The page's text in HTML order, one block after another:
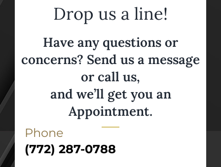
Drop us a line!
Have any questions or
concerns? Send us a message
or call us,
and we’ll get you an
Appointment.
Phone
(772) 287-0788